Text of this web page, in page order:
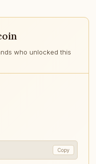
who unlocked this
Copy